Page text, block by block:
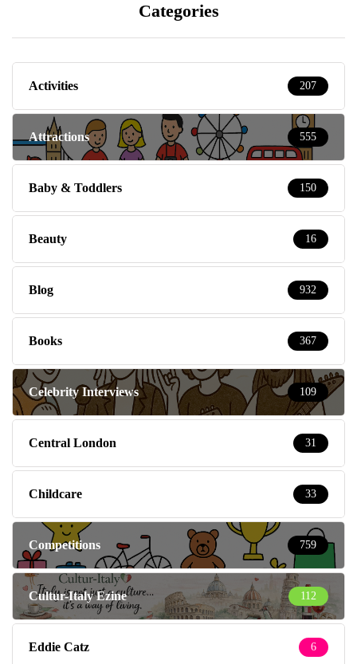
Categories
Activities 207
Attractions 555
Baby & Toddlers 150
Beauty 16
Blog 932
Books 367
Celebrity Interviews 109
Central London 31
Childcare 33
Competitions 759
Cultur-Italy Ezine 112
Eddie Catz 6